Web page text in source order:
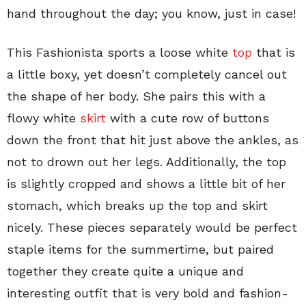
hand throughout the day; you know, just in case!
This Fashionista sports a loose white top that is
a little boxy, yet doesn’t completely cancel out
the shape of her body. She pairs this with a
flowy white skirt with a cute row of buttons
down the front that hit just above the ankles, as
not to drown out her legs. Additionally, the top
is slightly cropped and shows a little bit of her
stomach, which breaks up the top and skirt
nicely. These pieces separately would be perfect
staple items for the summertime, but paired
together they create quite a unique and
interesting outfit that is very bold and fashion-